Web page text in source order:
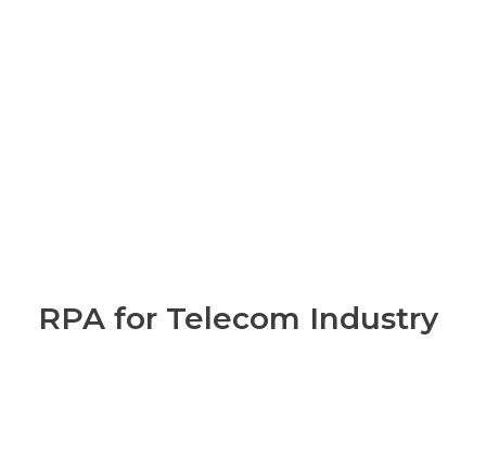
RPA for Telecom Industry